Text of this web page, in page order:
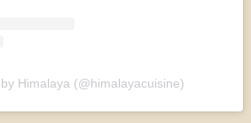
Himalaya (@himalayacuisine)